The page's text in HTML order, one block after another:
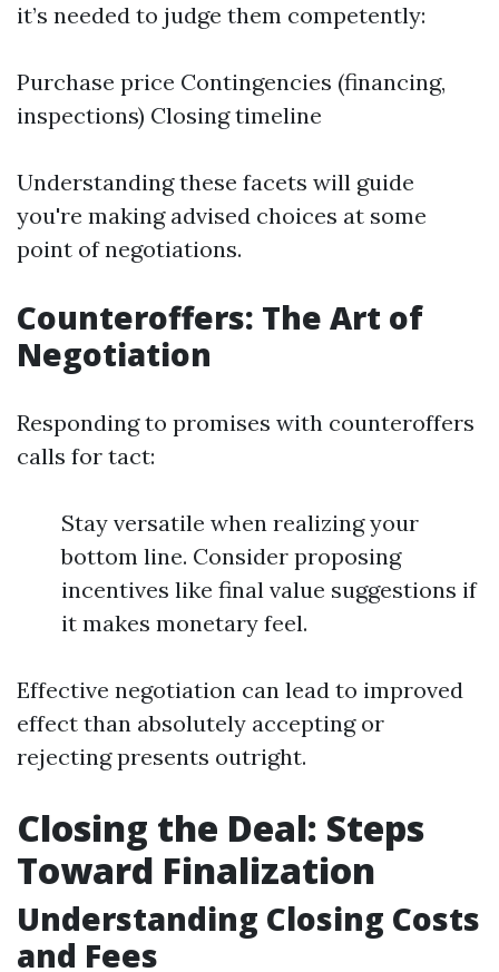
it’s needed to judge them competently:
Purchase price Contingencies (financing,
inspections) Closing timeline
Understanding these facets will guide
you're making advised choices at some
point of negotiations.
Counteroffers: The Art of
Negotiation
Responding to promises with counteroffers
calls for tact:
Stay versatile when realizing your
bottom line. Consider proposing
incentives like final value suggestions if
it makes monetary feel.
Effective negotiation can lead to improved
effect than absolutely accepting or
rejecting presents outright.
Closing the Deal: Steps
Toward Finalization
Understanding Closing Costs
and Fees